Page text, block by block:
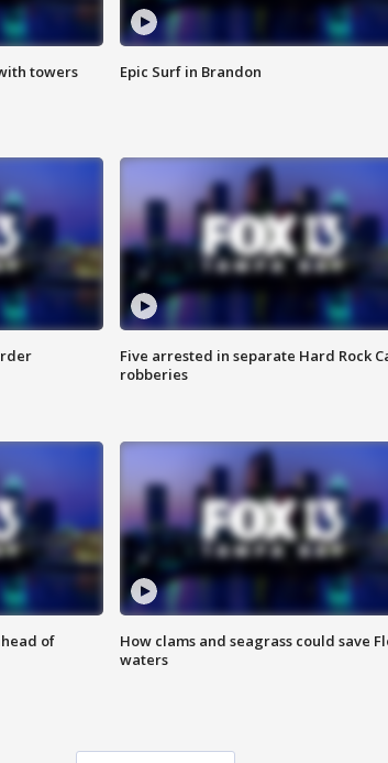
towers
Epic Surf in Brandon
Five arrested in separate Hard Rock
robberies
of
How clams and seagrass could save
waters